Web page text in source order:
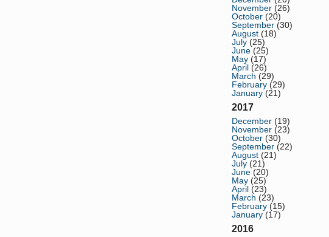
November (26)
October (20)
September (30)
August (18)
July (25)
June (25)
May (17)
April (26)
March (29)
February (29)
January (21)
2017
December (19)
November (23)
October (30)
September (22)
August (21)
July (21)
June (20)
May (25)
April (23)
March (23)
February (15)
January (17)
2016